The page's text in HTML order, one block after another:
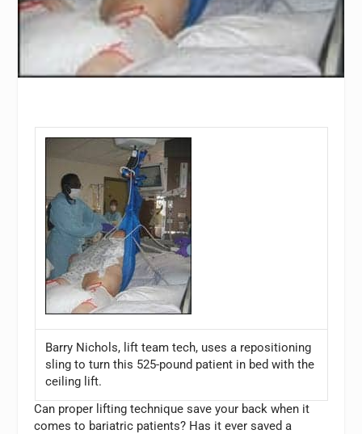
Barry Nichols, lift team tech, uses a repositioning
sling to turn this 525-pound patient in bed with the
ceiling lift.
Can proper lifting technique save your back when it
comes to bariatric patients? Has it ever saved a